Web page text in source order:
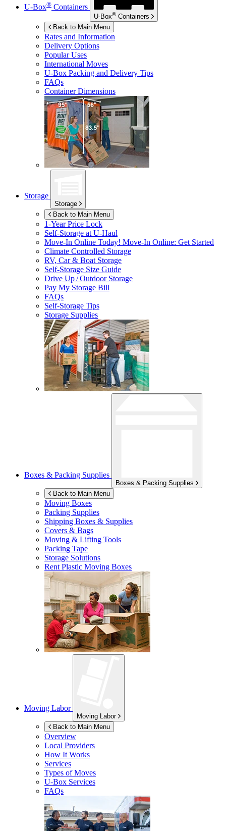
U-Box® Containers
U-Box® Containers
Back to Main Menu
Rates and Information
Delivery Options
Popular Uses
International Moves
U-Box Packing and Delivery Tips
FAQs
Container Dimensions
Storage
Storage
Back to Main Menu
1-Year Price Lock
Self-Storage atU-Haul
Move-In Online Today! Move-In Online: Get Started
Climate Controlled Storage
RV, Car & Boat Storage
Self-Storage Size Guide
Drive Up / Outdoor Storage
Pay My Storage Bill
FAQs
Self-Storage Tips
Storage Supplies
Boxes & Packing Supplies
Boxes & Packing Supplies
Back to Main Menu
Moving Boxes
Packing Supplies
Shipping Boxes & Supplies
Covers & Bags
Moving & Lifting Tools
Packing Tape
Storage Solutions
Rent Plastic Moving Boxes
Moving Labor
Moving Labor
Back to Main Menu
Overview
Local Providers
How It Works
Services
Types of Moves
U-Box Services
FAQs